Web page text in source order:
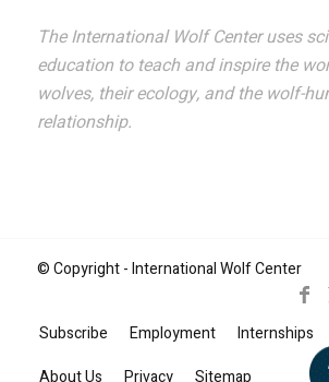
The International Wolf Center uses
education to teach and inspire the
wolves, their ecology, and the wolf-
relationship.
© Copyright - International Wolf Center
Subscribe Employment Internships
About Us
Privacy Sitemap